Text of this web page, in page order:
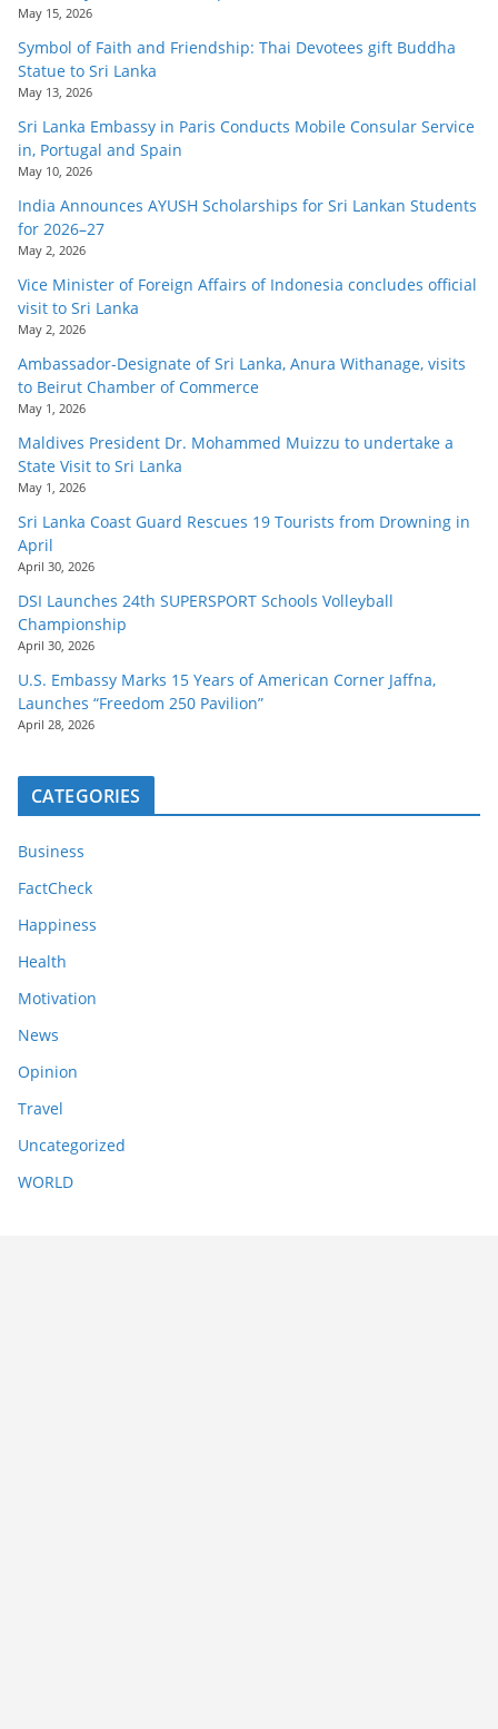
May 15, 2026
Symbol of Faith and Friendship: Thai Devotees gift Buddha
Statue to Sri Lanka
May 13, 2026
Sri Lanka Embassy in Paris Conducts Mobile Consular Service
in, Portugal and Spain
May 10, 2026
India Announces AYUSH Scholarships for Sri Lankan Students
for 2026–27
May 2, 2026
Vice Minister of Foreign Affairs of Indonesia concludes official
visit to Sri Lanka
May 2, 2026
Ambassador-Designate of Sri Lanka, Anura Withanage, visits
to Beirut Chamber of Commerce
May 1, 2026
Maldives President Dr. Mohammed Muizzu to undertake a
State Visit to Sri Lanka
May 1, 2026
Sri Lanka Coast Guard Rescues 19 Tourists from Drowning in
April
April 30, 2026
DSI Launches 24th SUPERSPORT Schools Volleyball
Championship
April 30, 2026
U.S. Embassy Marks 15 Years of American Corner Jaffna,
Launches “Freedom 250 Pavilion”
April 28, 2026
CATEGORIES
Business
FactCheck
Happiness
Health
Motivation
News
Opinion
Travel
Uncategorized
WORLD